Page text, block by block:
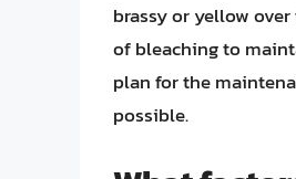
brassy or yellow
of bleaching to
plan for the
possible.